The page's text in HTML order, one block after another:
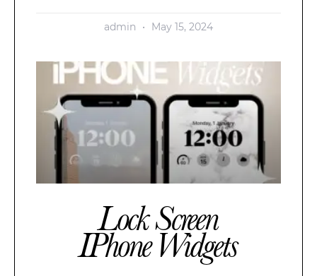
admin May 15, 2024
Lock Screen
IPhone Widgets